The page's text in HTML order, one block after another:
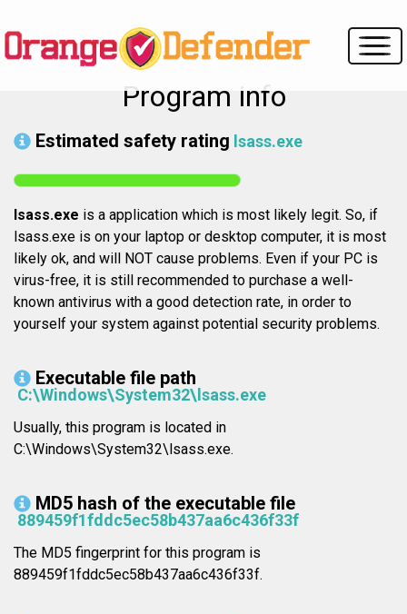
Program info
Estimated safety rating lsass.exe
lsass.exe is a application which is most likely legit. So, if
lsass.exe is on your laptop or desktop computer, it is most
likely ok, and will NOT cause problems. Even if your PC is
virus-free, it is still recommended to purchase a well-
known antivirus with a good detection rate, in order to
yourself your system against potential security problems.
Executable file path
C:\Windows\System32\lsass.exe
Usually, this program is located in
C:\Windows\System32\lsass.exe.
MD5 hash of the executable file
889459f1fddc5ec58b437aa6c436f33f
The MD5 fingerprint for this program is
889459f1fddc5ec58b437aa6c436f33f.